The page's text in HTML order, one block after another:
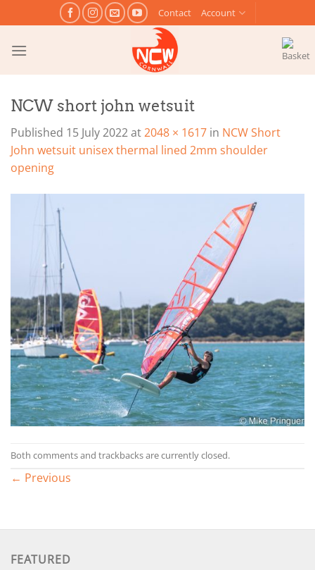
to
content
Contact Account
NCW short john wetsuit
Published 15 July 2022at2048 × 1617 in NCW Short
John wetsuit unisex thermal lined 2mm shoulder
opening
Both comments and trackbacks are currently closed.
← Previous
FEATURED